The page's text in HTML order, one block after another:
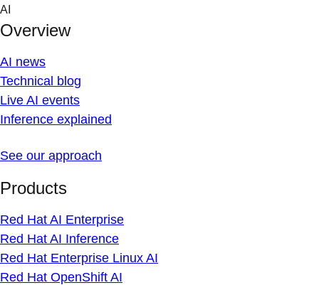
Skip
content
AI
Overview
AI news
Technical blog
Live AI events
Inference explained
See our approach
Products
Red Hat AI Enterprise
Red Hat AI Inference
Red Hat Enterprise Linux AI
Red Hat OpenShift AI